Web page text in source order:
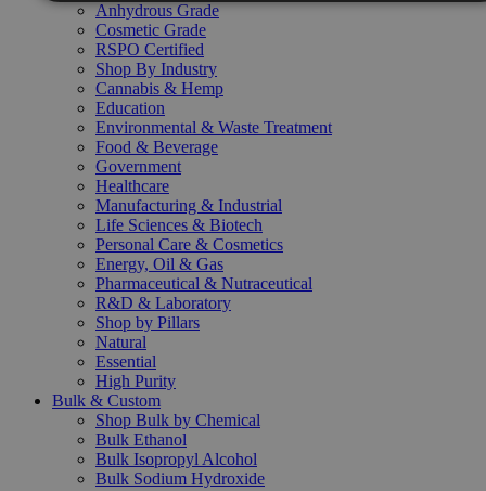
Anhydrous Grade
Cosmetic Grade
RSPO Certified
Shop By Industry
Cannabis & Hemp
Education
Environmental & Waste Treatment
Food & Beverage
Government
Healthcare
Manufacturing & Industrial
Life Sciences & Biotech
Personal Care & Cosmetics
Energy, Oil & Gas
Pharmaceutical & Nutraceutical
R&D & Laboratory
Shop by Pillars
Natural
Essential
High Purity
Bulk & Custom
Shop Bulk by Chemical
Bulk Ethanol
Bulk Isopropyl Alcohol
Bulk Sodium Hydroxide